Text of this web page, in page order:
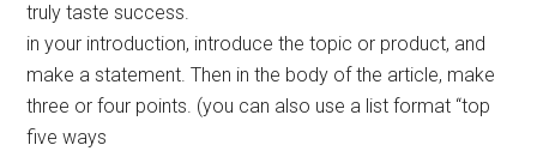
truly taste success.
in your introduction, introduce the topic or product, and
make a statement. Then in the body of the article, make
three or four points. (you can also use a list format “top
five ways